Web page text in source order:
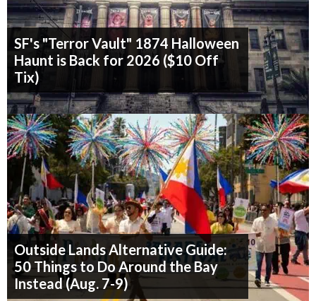
SF's "Terror Vault" 1874 Halloween
Haunt is Back for 2026 ($10 Off
Tix)
Outside Lands Alternative Guide:
50 Things to Do Around the Bay
Instead (Aug. 7-9)